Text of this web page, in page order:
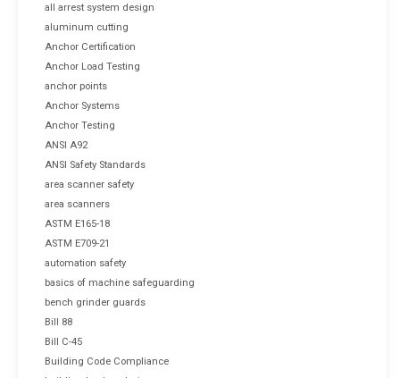
all arrest system design
aluminum cutting
Anchor Certification
Anchor Load Testing
anchor points
Anchor Systems
Anchor Testing
ANSI A92
ANSI Safety Standards
area scanner safety
area scanners
ASTM E165-18
ASTM E709-21
automation safety
basics of machine safeguarding
bench grinder guards
Bill 88
Bill C-45
Building Code Compliance